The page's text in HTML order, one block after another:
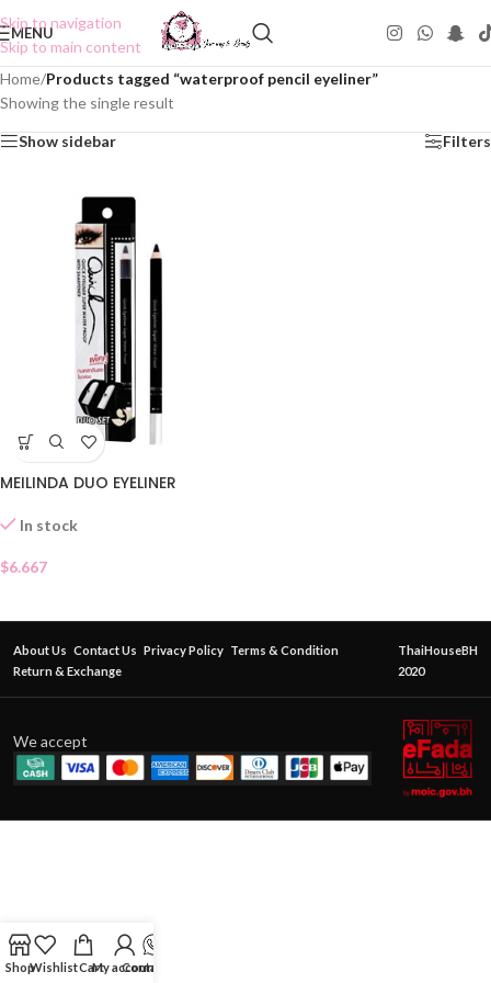
Skip to navigation
Skip to main content
MENU
Home/Products tagged “waterproof pencil eyeliner”
Showing the single result
Show sidebar Filters
MEILINDA DUO EYELINER
In stock
$6.667
About Us Contact Us Privacy Policy Terms & Condition
Return & Exchange
ThaiHouseBH
2020
We accept
ShopWishlistCartMy account
Contact Us